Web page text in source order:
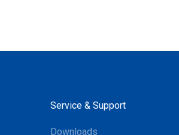
Service & Support
Downloads